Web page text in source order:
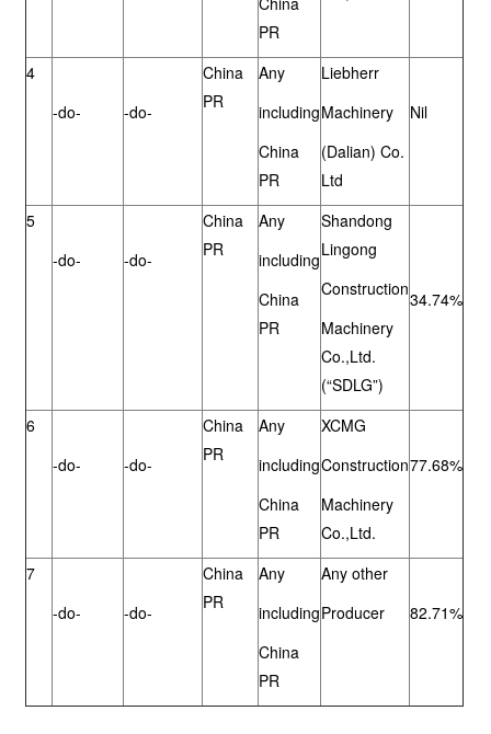
PR
4
-do-
-do-
China
PR
Any
including
China
PR
Liebherr
Machinery
(Dalian) Co.
Ltd
Nil
5
-do-
-do-
China
PR
Any
including
China
PR
Shandong
Lingong
Construction
Machinery
Co.,Ltd.
(“SDLG”)
34.74%
6
-do-
-do-
China
PR
Any
including
China
PR
XCMG
Construction
Machinery
Co.,Ltd.
77.68%
7
-do-
-do-
China
PR
Any
including
China
PR
Any other
Producer
82.71%